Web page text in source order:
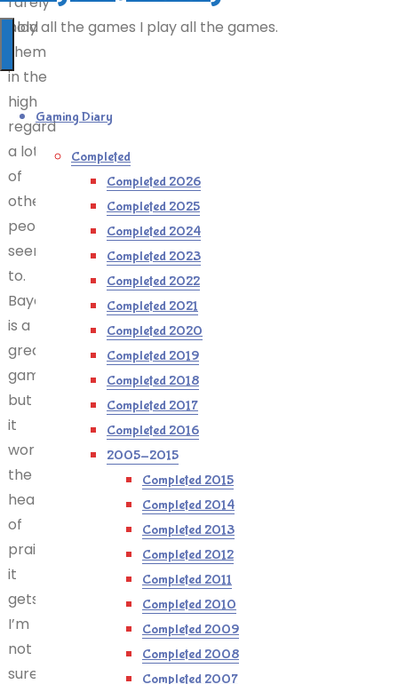
I play all the games I play all the games.
Gaming Diary
Completed
Completed 2026
Completed 2025
Completed 2024
Completed 2023
Completed 2022
Completed 2021
Completed 2020
Completed 2019
Completed 2018
Completed 2017
Completed 2016
2005-2015
Completed 2015
Completed 2014
Completed 2013
Completed 2012
Completed 2011
Completed 2010
Completed 2009
Completed 2008
Completed 2007
hold
them
in the
high
regard
a lot
of
other
people
seem
to.
Bayonetta
is a
great
game,
but is
it
worth
the
heaps
of
praise
it
gets?
I’m
not
sure.